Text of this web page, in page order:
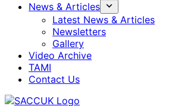
News & Articles
Latest News & Articles
Newsletters
Gallery
Video Archive
TAMI
Contact Us